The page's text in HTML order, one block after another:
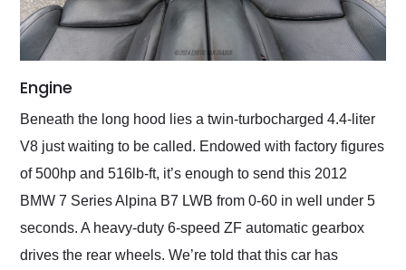
Engine
Beneath the long hood lies a twin-turbocharged 4.4-liter
V8 just waiting to be called. Endowed with factory figures
of 500hp and 516lb-ft, it’s enough to send this 2012
BMW 7 Series Alpina B7 LWB from 0-60 in well under 5
seconds. A heavy-duty 6-speed ZF automatic gearbox
drives the rear wheels. We’re told that this car has